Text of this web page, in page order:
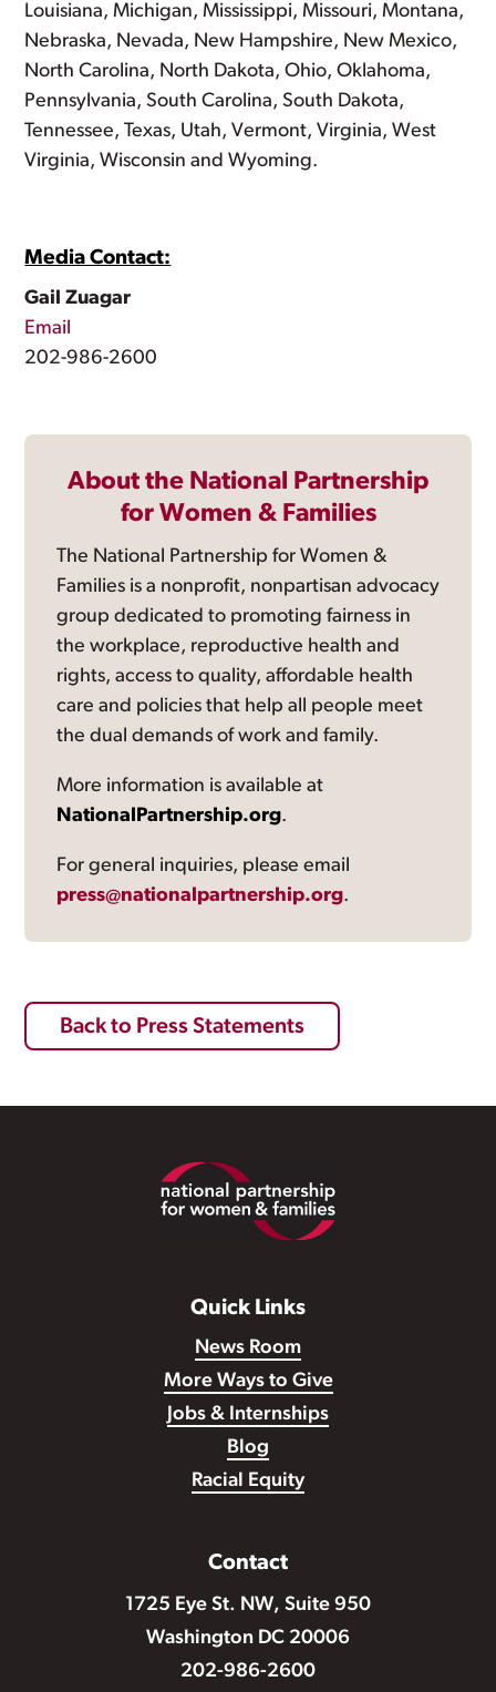
Louisiana, Michigan, Mississippi, Missouri, Montana,
Nebraska, Nevada, New Hampshire, New Mexico,
North Carolina, North Dakota, Ohio, Oklahoma,
Pennsylvania, South Carolina, South Dakota,
Tennessee, Texas, Utah, Vermont, Virginia, West
Virginia, Wisconsin and Wyoming.
Media Contact:
Gail Zuagar
Email
202-986-2600
About the National Partnership
for Women & Families
The National Partnership for Women &
Families is a nonprofit, nonpartisan advocacy
group dedicated to promoting fairness in
the workplace, reproductive health and
rights, access to quality, affordable health
care and policies that help all people meet
the dual demands of work and family.
More information is available at
NationalPartnership.org.
For general inquiries, please email
press@nationalpartnership.org.
Back to Press Statements
Quick Links
News Room
More Ways to Give
Jobs & Internships
Blog
Racial Equity
Contact
1725 Eye St. NW, Suite 950
Washington DC 20006
202-986-2600